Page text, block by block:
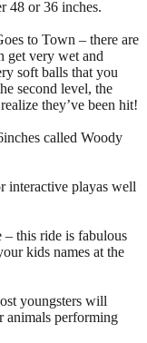
48 or 36 inches.
to Town – there are
get very wet and
soft balls that you
second level, the
they’ve been hit!
called Woody
interactive playas well
this ride is fabulous
kids names at the
youngsters will
animals performing